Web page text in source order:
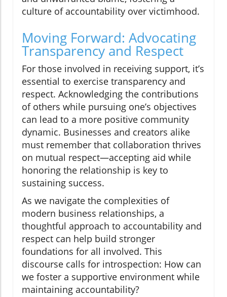
culture of accountability over victimhood.
Moving Forward: Advocating
Transparency and Respect
For those involved in receiving support, it’s
essential to exercise transparency and
respect. Acknowledging the contributions
of others while pursuing one’s objectives
can lead to a more positive community
dynamic. Businesses and creators alike
must remember that collaboration thrives
on mutual respect—accepting aid while
honoring the relationship is key to
sustaining success.
As we navigate the complexities of
modern business relationships, a
thoughtful approach to accountability and
respect can help build stronger
foundations for all involved. This
discourse calls for introspection: How can
we foster a supportive environment while
maintaining accountability?